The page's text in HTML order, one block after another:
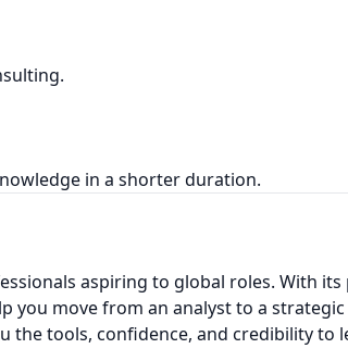
in a shorter duration.
aspiring to global roles. With
you move from an analyst to a strategic
the tools, confidence, and credibility to